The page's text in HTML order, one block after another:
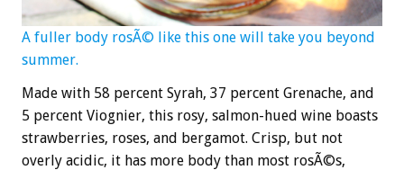
A fuller body rosÃ© like this one will take you beyond
summer.
Made with 58 percent Syrah, 37 percent Grenache, and
5 percent Viognier, this rosy, salmon-hued wine boasts
strawberries, roses, and bergamot. Crisp, but not
overly acidic, it has more body than most rosÃ©s,